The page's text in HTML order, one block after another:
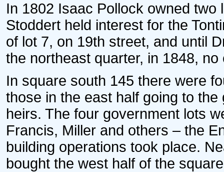
In 1802 Isaac Pollock owned
Stoddert held interest for the
of lot 7, on 19th street, and until
the northeast quarter, in 1848,
In square south 145 there were
those in the east half going to
heirs. The four government lots
Francis, Miller and others – the
building operations took place.
bought the west half of the